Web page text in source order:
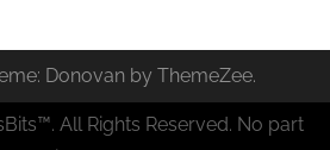
Donovan by ThemeZee.
All Rights Reserved. No part